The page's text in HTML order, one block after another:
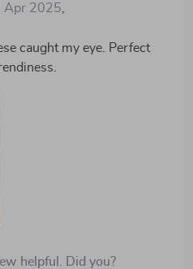
Apr 2025
caught my eye. Perfect
helpful. Did you?